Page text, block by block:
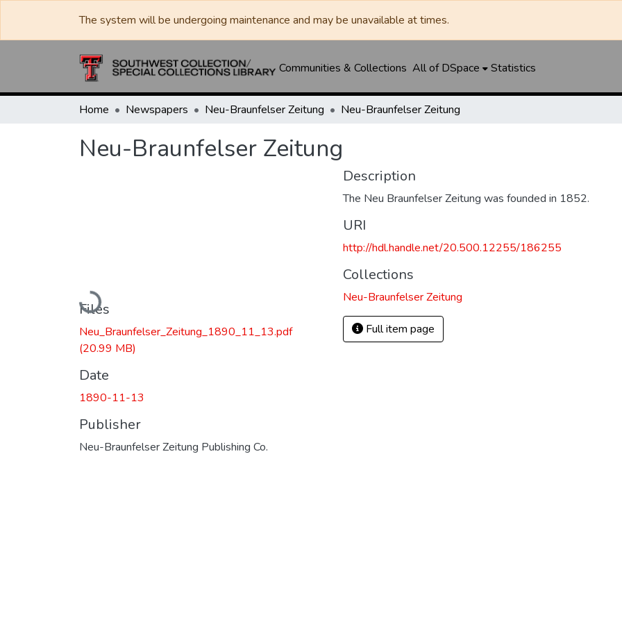
The system will be undergoing maintenance and may be unavailable at times.
Communities & Collections All of DSpace Statistics
Home Newspapers Neu-Braunfelser Zeitung Neu-Braunfelser Zeitung
Neu-Braunfelser Zeitung
Loading...
Files
Neu_Braunfelser_Zeitung_1890_11_13.pdf
(20.99 MB)
Date
1890-11-13
Publisher
Neu-Braunfelser Zeitung Publishing Co.
Description
The Neu Braunfelser Zeitung was founded in 1852.
URI
http://hdl.handle.net/20.500.12255/186255
Collections
Neu-Braunfelser Zeitung
Full item page